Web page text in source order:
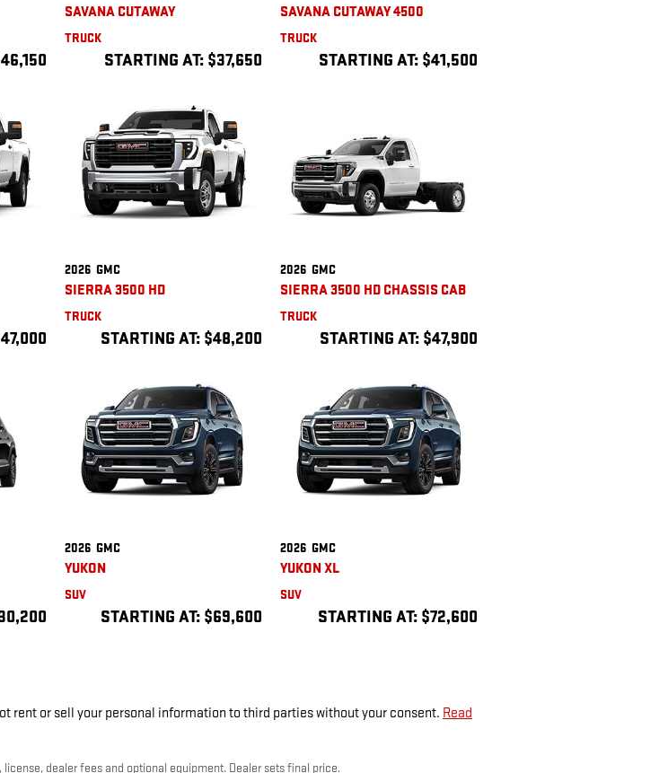
SAVANA CUTAWAY
TRUCK
STARTING AT: $37,650
SAVANA CUTAWAY 4500
TRUCK
STARTING AT: $41,500
2026 GMC
SIERRA 3500 HD
TRUCK
STARTING AT: $48,200
2026 GMC
SIERRA 3500 HD CHASSIS CAB
TRUCK
STARTING AT: $47,900
2026 GMC
YUKON
SUV
STARTING AT: $69,600
2026 GMC
YUKON XL
SUV
STARTING AT: $72,600
rent or sell your personal information to third parties without your consent. Read
dealer fees and optional equipment. Dealer sets final price.